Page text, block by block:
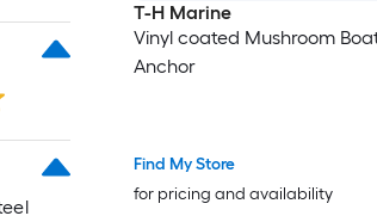
T-H Marine
Vinyl coated Mushroom
Anchor
Find My Store
for pricing and availability